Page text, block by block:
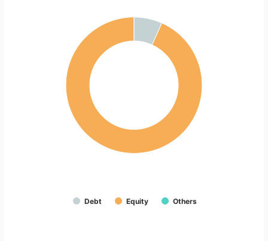
Debt Equity Others